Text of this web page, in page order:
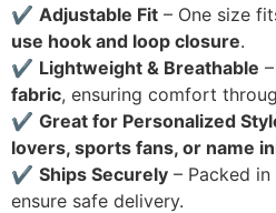
✔ Adjustable Fit – One size
use hook and loop closure.
✔ Lightweight & Breathable
fabric, ensuring comfort
✔ Great for Personalized
lovers, sports fans, or name
✔ Ships Securely – Packed in
ensure safe delivery.